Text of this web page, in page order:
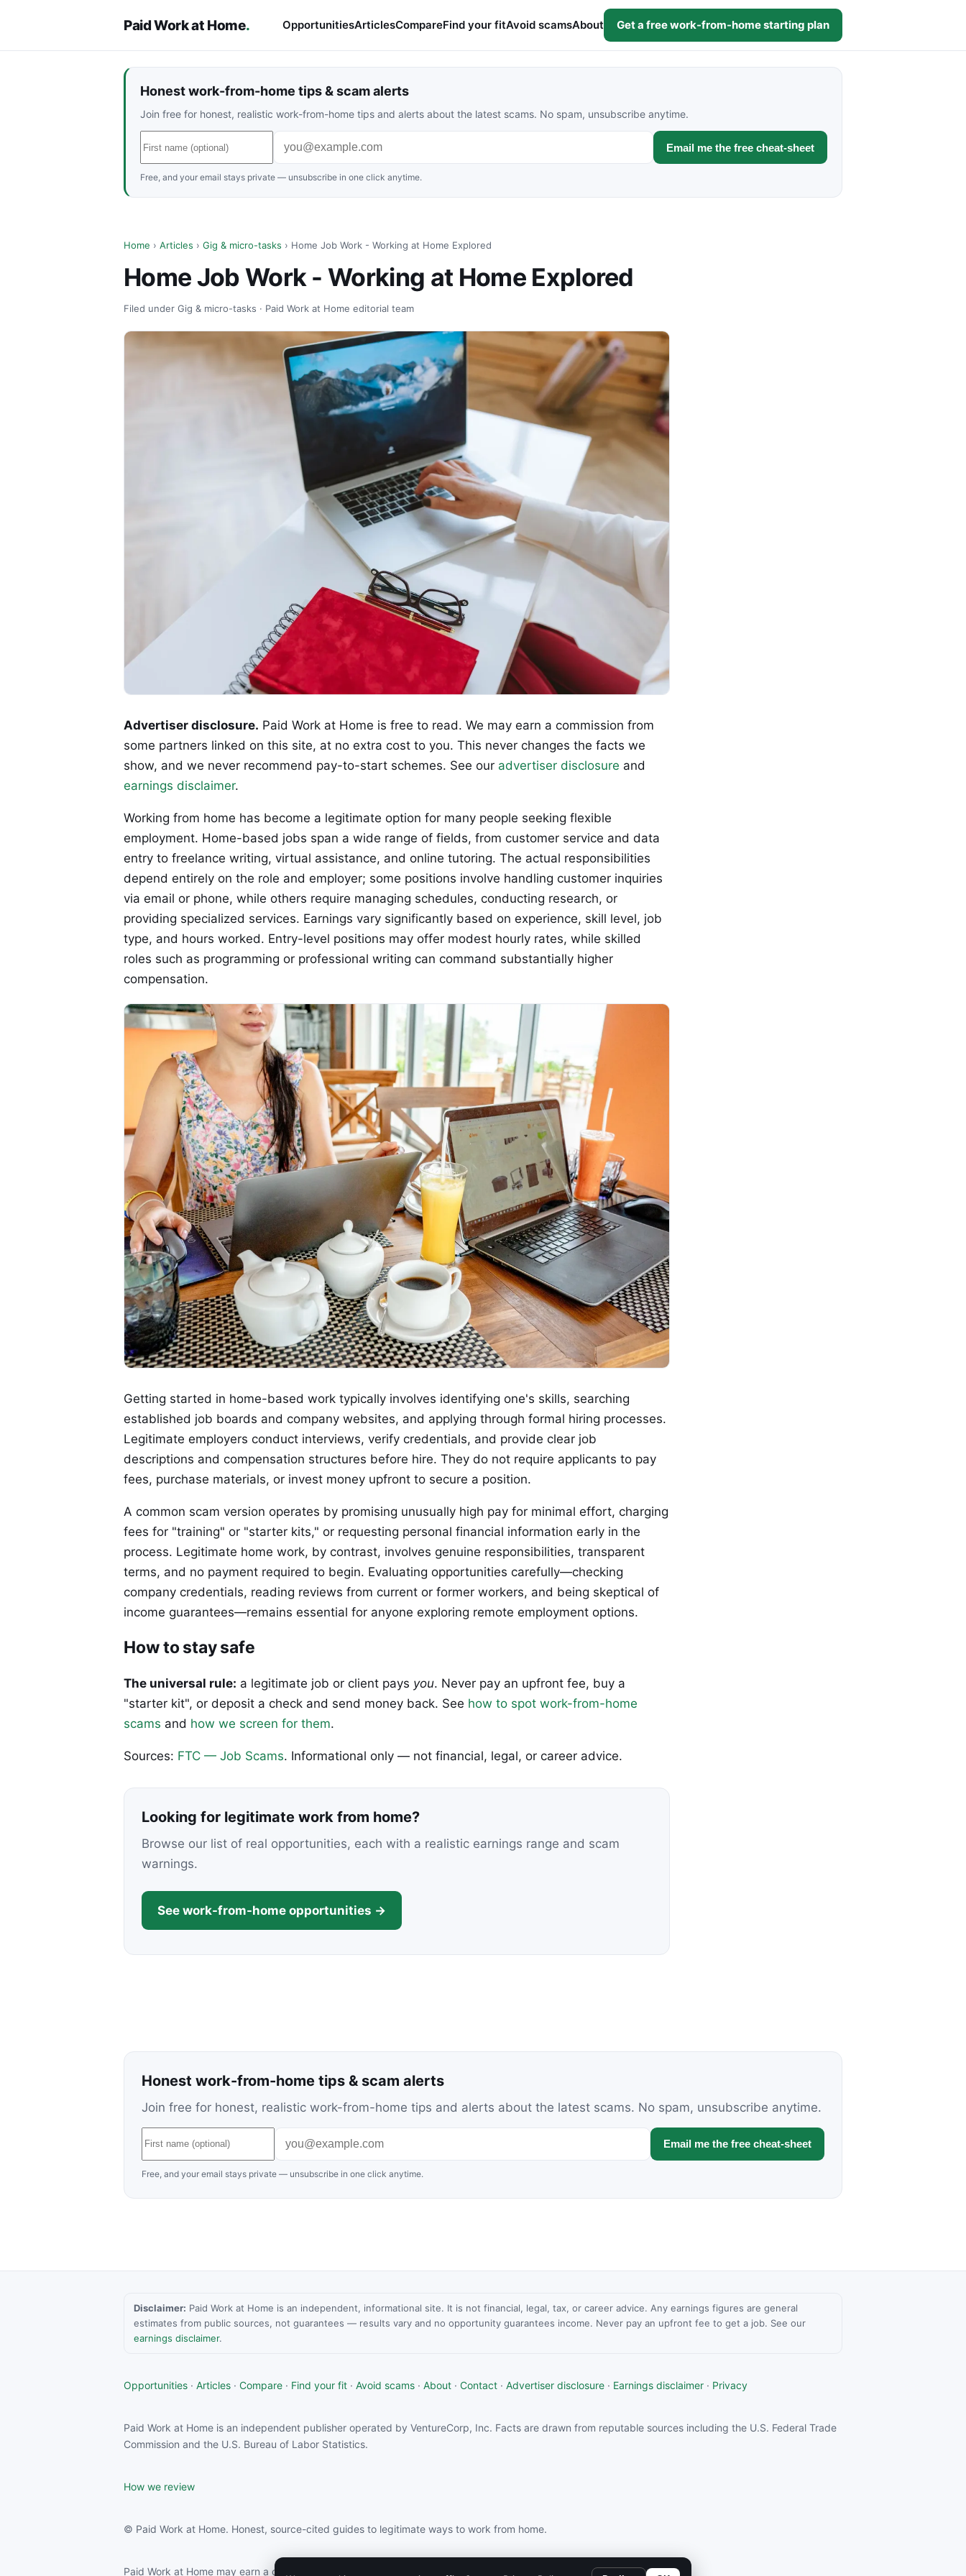
Paid Work at Home. OpportunitiesArticlesCompareFind your fitAvoid scamsAbout Get a free work-from-home starting plan
Honest work-from-home tips & scam alerts
Join free for honest, realistic work-from-home tips and alerts about the latest scams. No spam, unsubscribe anytime.
Email me the free cheat-sheet
Free, and your email stays private — unsubscribe in one click anytime.
Home › Articles › Gig & micro-tasks › Home Job Work - Working at Home Explored
Home Job Work - Working at Home Explored
Filed under Gig & micro-tasks · Paid Work at Home editorial team
Advertiser disclosure. Paid Work at Home is free to read. We may earn a commission from
some partners linked on this site, at no extra cost to you. This never changes the facts we
show, and we never recommend pay-to-start schemes. See our advertiser disclosure and
earnings disclaimer.
Working from home has become a legitimate option for many people seeking flexible
employment. Home-based jobs span a wide range of fields, from customer service and data
entry to freelance writing, virtual assistance, and online tutoring. The actual responsibilities
depend entirely on the role and employer; some positions involve handling customer inquiries
via email or phone, while others require managing schedules, conducting research, or
providing specialized services. Earnings vary significantly based on experience, skill level, job
type, and hours worked. Entry-level positions may offer modest hourly rates, while skilled
roles such as programming or professional writing can command substantially higher
compensation.
Getting started in home-based work typically involves identifying one's skills, searching
established job boards and company websites, and applying through formal hiring processes.
Legitimate employers conduct interviews, verify credentials, and provide clear job
descriptions and compensation structures before hire. They do not require applicants to pay
fees, purchase materials, or invest money upfront to secure a position.
A common scam version operates by promising unusually high pay for minimal effort, charging
fees for "training" or "starter kits," or requesting personal financial information early in the
process. Legitimate home work, by contrast, involves genuine responsibilities, transparent
terms, and no payment required to begin. Evaluating opportunities carefully—checking
company credentials, reading reviews from current or former workers, and being skeptical of
income guarantees—remains essential for anyone exploring remote employment options.
How to stay safe
The universal rule: a legitimate job or client pays you. Never pay an upfront fee, buy a
"starter kit", or deposit a check and send money back. See how to spot work-from-home
scams and how we screen for them.
Sources: FTC — Job Scams. Informational only — not financial, legal, or career advice.
Looking for legitimate work from home?
Browse our list of real opportunities, each with a realistic earnings range and scam
warnings.
See work-from-home opportunities →
Honest work-from-home tips & scam alerts
Join free for honest, realistic work-from-home tips and alerts about the latest scams. No spam, unsubscribe anytime.
Email me the free cheat-sheet
Free, and your email stays private — unsubscribe in one click anytime.
Disclaimer: Paid Work at Home is an independent, informational site. It is not financial, legal, tax, or career advice. Any earnings figures are general
estimates from public sources, not guarantees — results vary and no opportunity guarantees income. Never pay an upfront fee to get a job. See our
earnings disclaimer.
Opportunities · Articles · Compare · Find your fit · Avoid scams · About · Contact · Advertiser disclosure · Earnings disclaimer · Privacy
Paid Work at Home is an independent publisher operated by VentureCorp, Inc. Facts are drawn from reputable sources including the U.S. Federal Trade
Commission and the U.S. Bureau of Labor Statistics.
How we review
© Paid Work at Home. Honest, source-cited guides to legitimate ways to work from home.
Paid Work at Home may earn a commission from partners linked on this site.